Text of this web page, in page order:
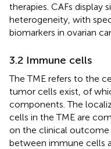
therapies. CAFs display
heterogeneity, with
biomarkers in ovarian
3.2 Immune cells
The TME refers to the
tumor cells exist, of
components. The
cells in the TME are
on the clinical outcome
between immune cells